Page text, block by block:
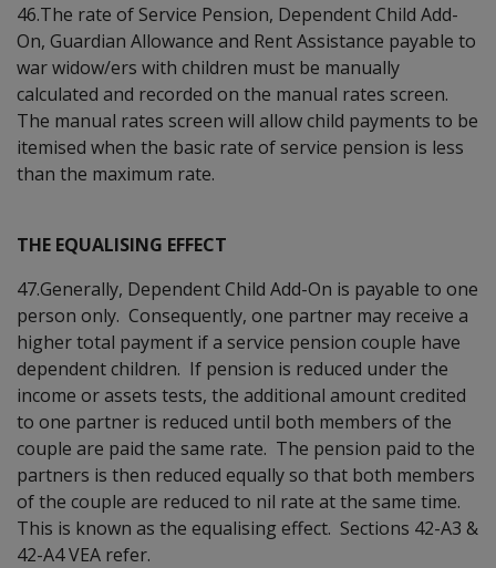
46.The rate of Service Pension, Dependent Child Add-
On, Guardian Allowance and Rent Assistance payable to
war widow/ers with children must be manually
calculated and recorded on the manual rates screen.
The manual rates screen will allow child payments to be
itemised when the basic rate of service pension is less
than the maximum rate.
THE EQUALISING EFFECT
47.Generally, Dependent Child Add-On is payable to one
person only. Consequently, one partner may receive a
higher total payment if a service pension couple have
dependent children. If pension is reduced under the
income or assets tests, the additional amount credited
to one partner is reduced until both members of the
couple are paid the same rate. The pension paid to the
partners is then reduced equally so that both members
of the couple are reduced to nil rate at the same time.
This is known as the equalising effect. Sections 42-A3 &
42-A4 VEA refer.